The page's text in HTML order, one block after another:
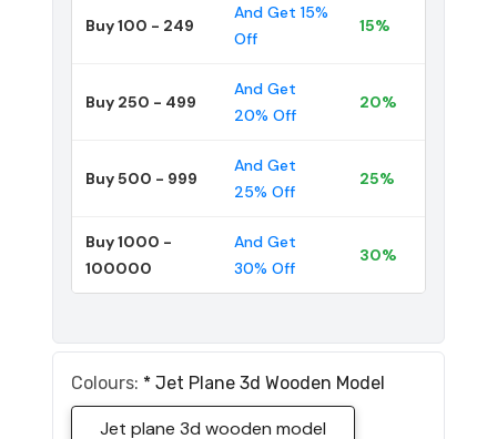
Buy 100 - 249
And Get 15%
Off
15%
Buy 250 - 499
And Get
20% Off
20%
Buy 500 - 999
And Get
25% Off
25%
Buy 1000 -
100000
And Get
30% Off
30%
Colours: * Jet Plane 3d Wooden Model
Jet plane 3d wooden model